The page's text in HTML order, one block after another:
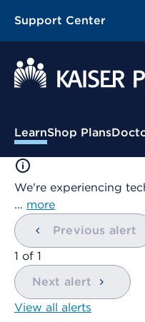
Support Center
Contextual Menu
LearnShop Plans
We're experiencing
… more
Previous alert
showing
1 of 1
Next alert
View all alerts